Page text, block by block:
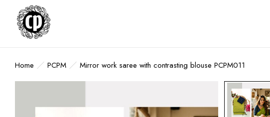
Home PCPM Mirror work saree with contrasting blouse PCPM011